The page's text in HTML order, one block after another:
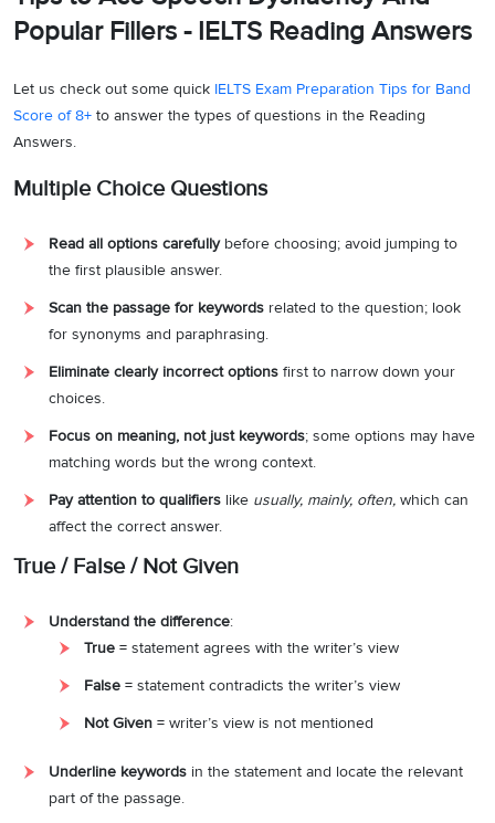
Popular Fillers - IELTS Reading Answers
Let us check out some quick IELTS Exam Preparation Tips for Band
Score of 8+ to answer the types of questions in the Reading
Answers.
Multiple Choice Questions
Read all options carefullybefore choosing; avoid jumping to
the first plausible answer.
Scan the passage for keywords related to the question; look
for synonyms and paraphrasing.
Eliminate clearly incorrect options first to narrow down your
choices.
Focus on meaning, not just keywords; some options may have
matching words but the wrong context.
Pay attention to qualifiers like usually, mainly, often, which can
affect the correct answer.
True / False / Not Given
Understand the difference:
True = statement agrees with the writer’s view
False = statement contradicts the writer’s view
Not Given = writer’s view is not mentioned
Underline keywords in the statement and locate the relevant
part of the passage.